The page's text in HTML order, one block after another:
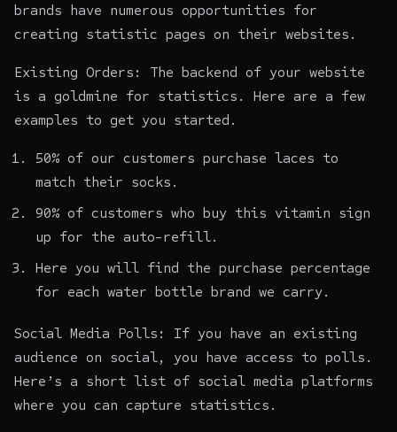
brands have numerous opportunities for
creating statistic pages on their websites.
Existing Orders: The backend of your website
is a goldmine for statistics. Here are a few
examples to get you started.
50% of our customers purchase laces to
match their socks.
90% of customers who buy this vitamin sign
up for the auto-refill.
Here you will find the purchase percentage
for each water bottle brand we carry.
Social Media Polls: If you have an existing
audience on social, you have access to polls.
Here’s a short list of social media platforms
where you can capture statistics.